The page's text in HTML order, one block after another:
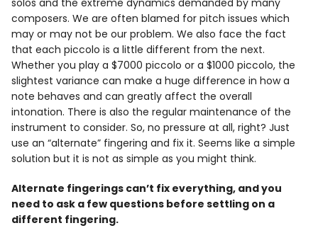
solos and the extreme dynamics demanded by many
composers. We are often blamed for pitch issues which
may or may not be our problem. We also face the fact
that each piccolo is a little different from the next.
Whether you play a $7000 piccolo or a $1000 piccolo, the
slightest variance can make a huge difference in how a
note behaves and can greatly affect the overall
intonation. There is also the regular maintenance of the
instrument to consider. So, no pressure at all, right? Just
use an “alternate” fingering and fix it. Seems like a simple
solution but it is not as simple as you might think.
Alternate fingerings can’t fix everything, and you
need to ask a few questions before settling on a
different fingering.